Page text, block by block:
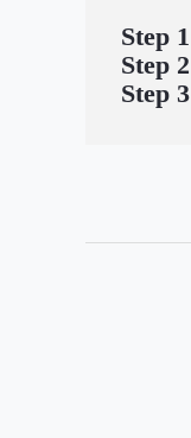
Step 1
Step 2
Step 3